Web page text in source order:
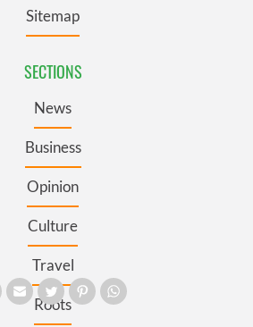
Sitemap
SECTIONS
News
Business
Opinion
Culture
Travel
Roots